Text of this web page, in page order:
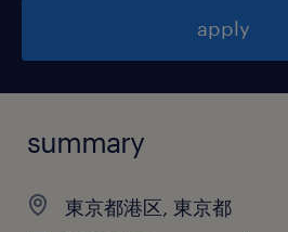
apply
summary
東京都港区, 東京都